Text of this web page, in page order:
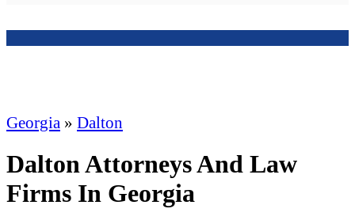
Georgia » Dalton
Dalton Attorneys And Law
Firms In Georgia